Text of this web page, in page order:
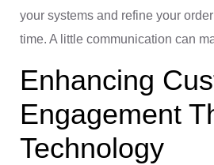
your systems and refine your
time. A little communication can
Enhancing
Engagement
Technology